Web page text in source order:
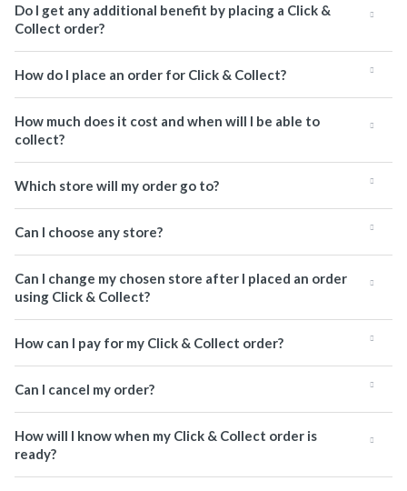
Do I get any additional benefit by placing a Click &
Collect order?
How do I place an order for Click & Collect?
How much does it cost and when will I be able to
collect?
Which store will my order go to?
Can I choose any store?
Can I change my chosen store after I placed an order
using Click & Collect?
How can I pay for my Click & Collect order?
Can I cancel my order?
How will I know when my Click & Collect order is
ready?